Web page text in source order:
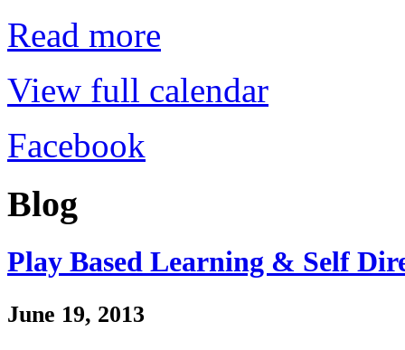
Read more
View full calendar
Facebook
Blog
Play Based Learning & Self
June 19, 2013